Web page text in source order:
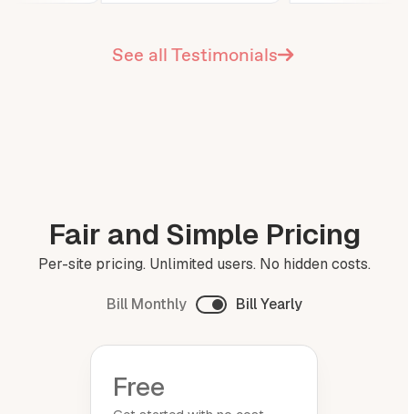
See all Testimonials
Fair and Simple Pricing
Per-site pricing. Unlimited users. No hidden costs.
Bill Monthly Bill Yearly
Free